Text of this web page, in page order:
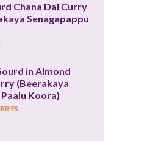
Chana Dal Curry
Senagapappu
in Almond
(Beerakaya
Koora)